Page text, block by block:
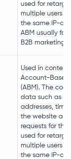
used for
multiple users
the same IP-
ABM usually
B2B marketing
Used in context
Account-
(ABM). The
data such as
addresses, time
the website
requests for the
used for
multiple users
the same IP-